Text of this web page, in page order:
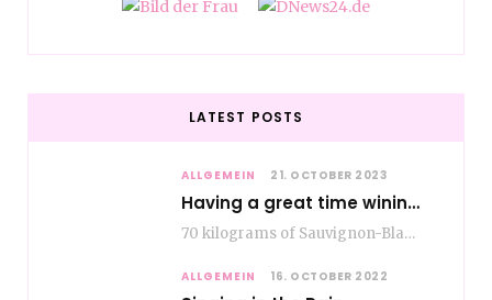
LATEST POSTS
ALLGEMEIN 21. OCTOBER 2023
Having a great time wining – do as the Romans do
70 kilograms of Sauvignon-Blanc grapes at a price of EUR 1.40 per kilo lie in…
ALLGEMEIN 16. OCTOBER 2022